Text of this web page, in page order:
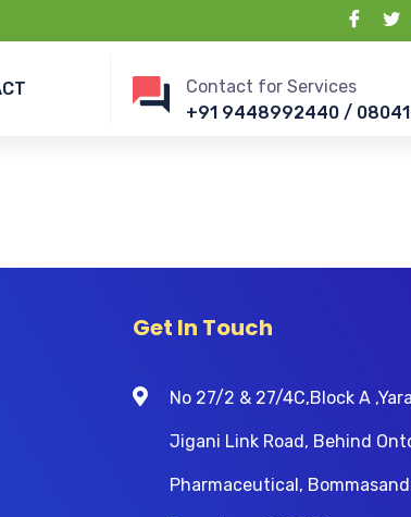
Contact for Services
+91 9448992440 /
Get In Touch
No 27/2 & 27/4C,Block A
Jigani Link Road, Behind
Pharmaceutical,